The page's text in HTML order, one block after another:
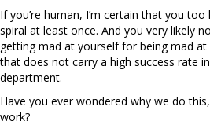
If you’re human, I’m certain that you
spiral at least once. And you very likely
getting mad at yourself for being mad
that does not carry a high success rate
department.
Have you ever wondered why we do
work?